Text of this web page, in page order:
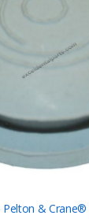
& Crane®